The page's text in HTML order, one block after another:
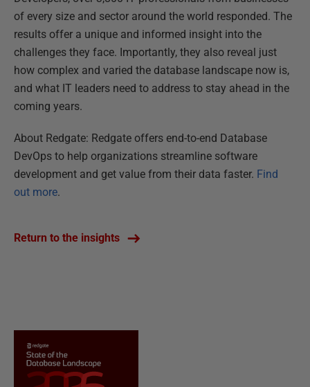
of every size and sector around the world responded. The
results offer a unique and informed insight into the
challenges they face. Importantly, they also reveal just
how complex and varied the database landscape now is,
and what IT leaders need to address to stay ahead in the
coming years.
About Redgate: Redgate offers end-to-end Database
DevOps to help organizations streamline software
development and get value from their data faster. Find
out more.
Return to the insights